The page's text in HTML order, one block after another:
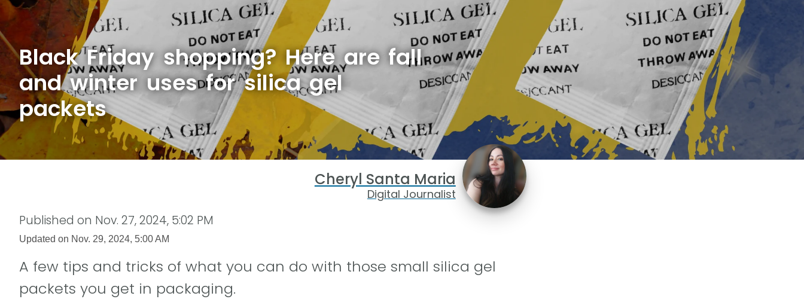
Black Friday shopping? Here are fall
and winter uses for silica gel
packets
Cheryl Santa Maria
Digital Journalist
Published on Nov. 27, 2024, 5:02 PM
Updated on Nov. 29, 2024, 5:00 AM
A few tips and tricks of what you can do with those small silica gel
packets you get in packaging.